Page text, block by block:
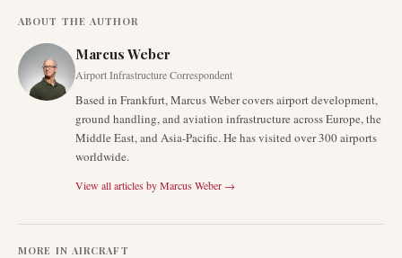
ABOUT THE AUTHOR
Marcus Weber
Airport Infrastructure Correspondent
Based in Frankfurt, Marcus Weber covers airport development,
ground handling, and aviation infrastructure across Europe, the
Middle East, and Asia-Pacific. He has visited over 300 airports
worldwide.
View all articles byMarcus Weber →
MORE IN AIRCRAFT